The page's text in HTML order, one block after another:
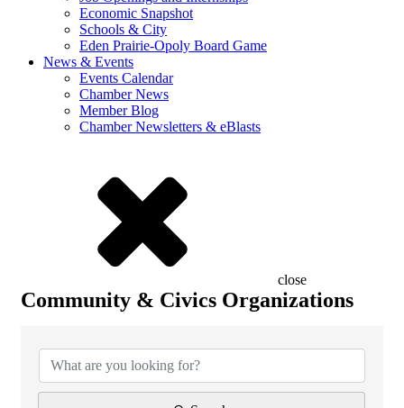
Economic Snapshot
Schools & City
Eden Prairie-Opoly Board Game
News & Events
Events Calendar
Chamber News
Member Blog
Chamber Newsletters & eBlasts
close
Community & Civics Organizations